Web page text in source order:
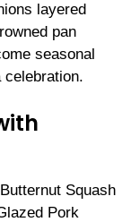
layered
pan
seasonal
Squash
Pork